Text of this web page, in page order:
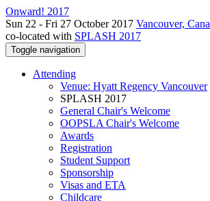
Onward! 2017
Sun 22 - Fri 27 October 2017 Vancouver,
co-located with SPLASH 2017
Toggle navigation
Attending
Venue: Hyatt Regency Vancouver
SPLASH 2017
General Chair's Welcome
OOPSLA Chair's Welcome
Awards
Registration
Student Support
Sponsorship
Visas and ETA
Childcare